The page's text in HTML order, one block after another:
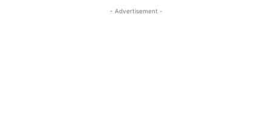
- Advertisement -